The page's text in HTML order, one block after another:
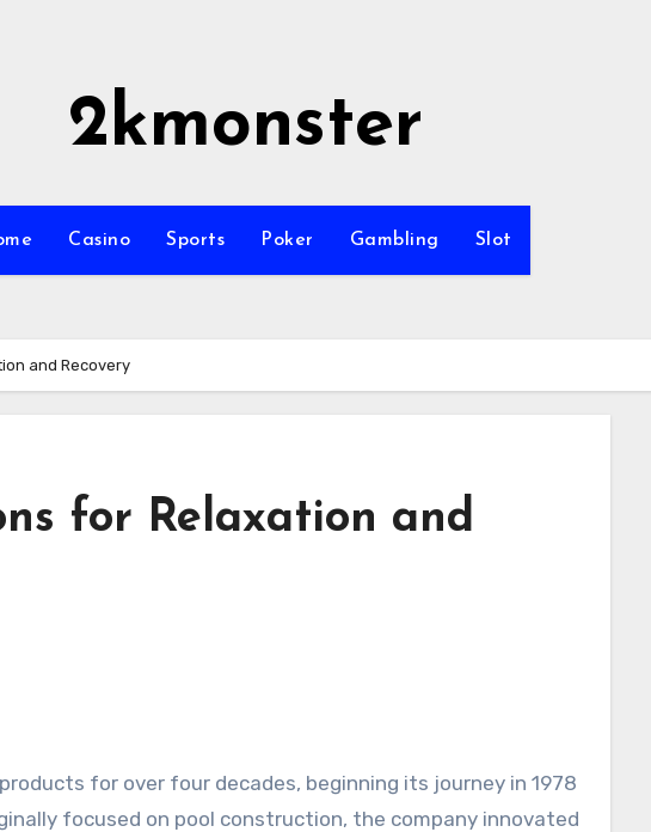
2kmonster
Casino Sports Poker Gambling Slot
and Recovery
for Relaxation and
focused on pool construction, the company innovated